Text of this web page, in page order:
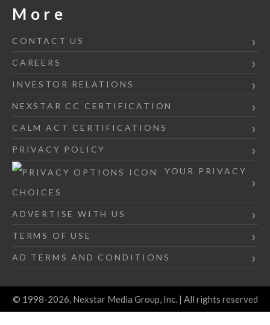
More
CONTACT US
CAREERS
INVESTOR RELATIONS
NEXSTAR CC CERTIFICATION
CALM ACT CERTIFICATIONS
PRIVACY POLICY
YOUR PRIVACY
CHOICES
ADVERTISE WITH US
TERMS OF USE
AD TERMS AND CONDITIONS
© 1998-2026, Nexstar Media Group, Inc. | All rights reserved